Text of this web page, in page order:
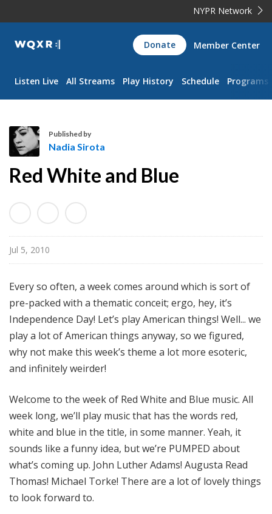
NYPR Network
WQXR
Navigation
Donate Member Center
Listen Live All Streams Play History Schedule Programs
a
i
a
S
i
r
a
Published by
Nadia Sirota
Red White and Blue
Jul 5, 2010
Every so often, a week comes around which is sort of
pre-packed with a thematic conceit; ergo, hey, it’s
Independence Day! Let’s play American things! Well... we
play a lot of American things anyway, so we figured,
why not make this week’s theme a lot more esoteric,
and infinitely weirder!
Welcome to the week of Red White and Blue music. All
week long, we’ll play music that has the words red,
white and blue in the title, in some manner. Yeah, it
sounds like a funny idea, but we’re PUMPED about
what’s coming up. John Luther Adams! Augusta Read
Thomas! Michael Torke! There are a lot of lovely things
to look forward to.